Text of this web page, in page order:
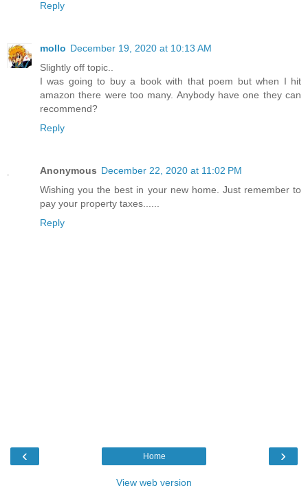
Reply
mollo December 19, 2020 at 10:13 AM
Slightly off topic..
I was going to buy a book with that poem but when I hit
amazon there were too many. Anybody have one they can
recommend?
Reply
Anonymous December 22, 2020 at 11:02 PM
Wishing you the best in your new home. Just remember to
pay your property taxes......
Reply
‹ ›
Home
View web version